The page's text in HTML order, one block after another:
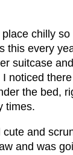
chilly
this every
suitcase
noticed
the bed,
times.
and
and was